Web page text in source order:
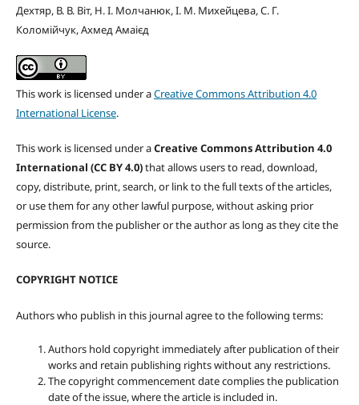
Дехтяр, В. В. Віт, Н. І. Молчанюк, І. М. Михейцева, С. Г.
Коломійчук, Ахмед Амаієд
This work is licensed under aCreative Commons Attribution 4.0
International License.
This work is licensed under aCreative Commons Attribution 4.0
International (CC BY 4.0)that allows users to read, download,
copy, distribute, print, search, or link to the full texts of the articles,
or use them for any other lawful purpose, without asking prior
permission from the publisher or the author as long as they cite the
source.
COPYRIGHT NOTICE
Authors who publish in this journal agree to the following terms:
Authors hold copyright immediately after publication of their
works and retain publishing rights without any restrictions.
The copyright commencement date complies the publication
date of the issue, where the article is included in.